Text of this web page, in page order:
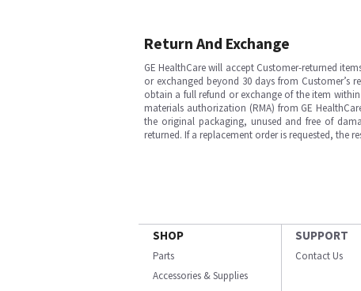
Return And Exchange
GE HealthCare will accept Customer-returned
or exchanged beyond 30 days from
obtain a full refund or exchange of the item
materials authorization (RMA) from GE
the original packaging, unused and free of
returned. If a replacement order is requested, the
SHOP
Parts
Accessories & Supplies
SUPPORT
Contact Us